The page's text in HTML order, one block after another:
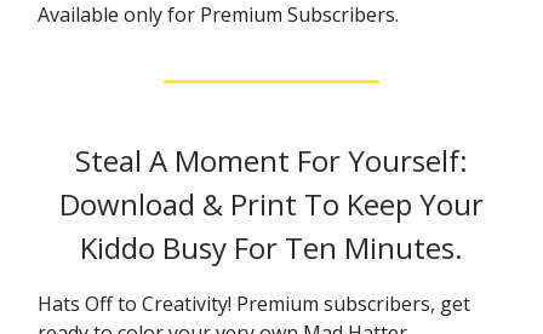
Available only for Premium Subscribers.
Steal A Moment For Yourself:
Download & Print To Keep Your
Kiddo Busy For Ten Minutes.
Hats Off to Creativity! Premium subscribers, get